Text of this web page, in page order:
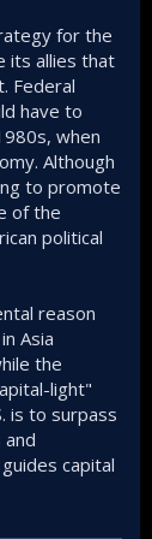
for the
its allies that
Federal
have to
when
Although
to promote
of the
political
reason
Asia
the
light"
is to surpass
and
capital